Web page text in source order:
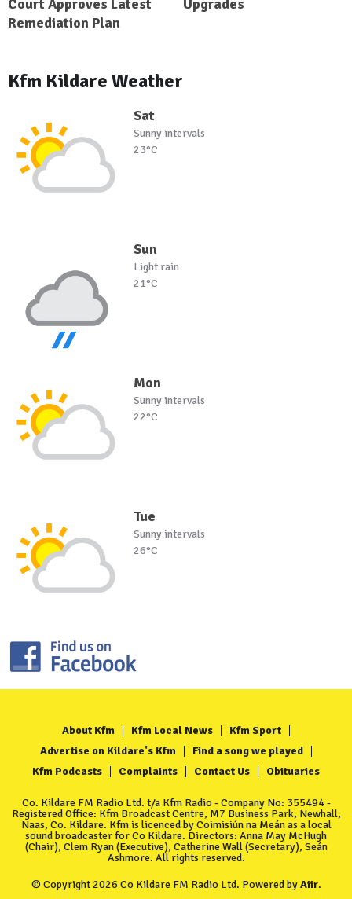
Court Approves Latest
Remediation Plan
Upgrades
Kfm Kildare Weather
Sat
Sunny intervals
23°C
Sun
Light rain
21°C
Mon
Sunny intervals
22°C
Tue
Sunny intervals
26°C
About Kfm Kfm Local News
Kfm Sport
Advertise on Kildare's Kfm
Find a song we played
Kfm Podcasts
Complaints Contact Us Obituaries
Co. Kildare FM Radio Ltd. t/a Kfm Radio - Company No: 355494 -
Registered Office: Kfm Broadcast Centre, M7 Business Park, Newhall,
Naas, Co. Kildare. Kfm is licenced by Coimisiún na Meán as a local
sound broadcaster for Co Kildare. Directors: Anna May McHugh
(Chair), Clem Ryan (Executive), Catherine Wall (Secretary), Seán
Ashmore. All rights reserved.
© Copyright 2026 Co Kildare FM Radio Ltd. Powered byAiir.